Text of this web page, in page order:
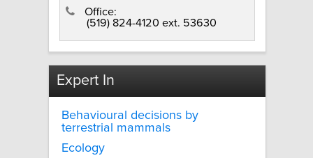
Office:
(519) 824-4120 ext. 53630
Expert In
Behavioural decisions by
terrestrial mammals
Ecology